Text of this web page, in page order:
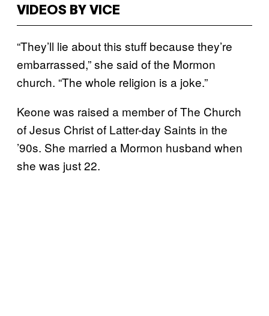
VIDEOS BY VICE
“They’ll lie about this stuff because they’re
embarrassed,” she said of the Mormon
church. “The whole religion is a joke.”
Keone was raised a member of The Church
of Jesus Christ of Latter-day Saints in the
’90s. She married a Mormon husband when
she was just 22.